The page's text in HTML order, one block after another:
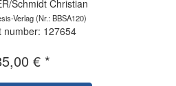
Schmidt Christian
Verlag(Nr.: BBSA120)
number: 127654
€ *